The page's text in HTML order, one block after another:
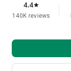
4.4star
140K reviews